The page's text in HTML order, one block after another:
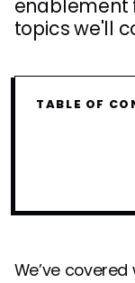
enablement
topics we'll
TABLE OF
We’ve